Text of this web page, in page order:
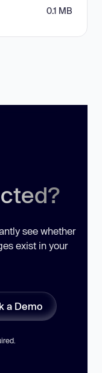
0.1 MB
see whether
exist in your
a Demo